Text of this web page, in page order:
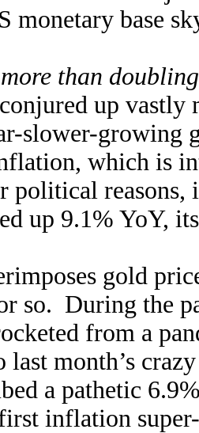
monetary base
more than
up
slower-growing
which is
political reasons,
up 9.1% YoY,
gold
so. During the
from a
last month’s
a pathetic
inflation